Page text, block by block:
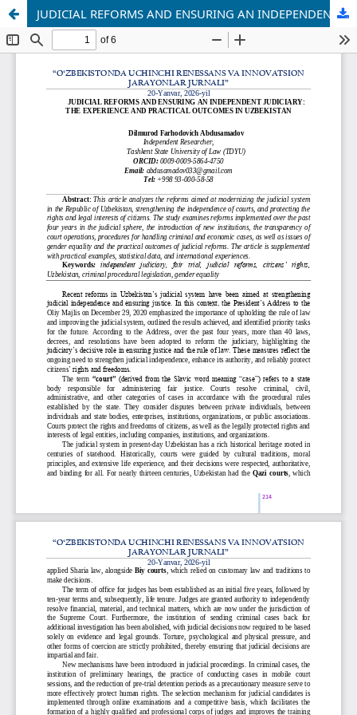
JUDICIAL REFORMS AND ENSURING AN INDEPENDENT JUDICIARY: THE EXPERIENCE AND PRACTICAL OUTCOMES IN UZBEKISTAN